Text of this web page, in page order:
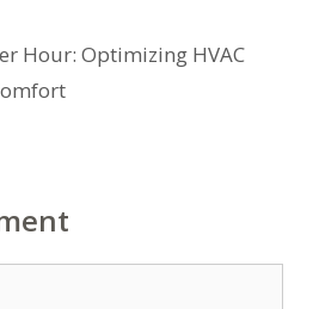
Hour: Optimizing HVAC